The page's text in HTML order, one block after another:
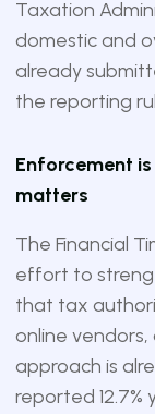
Taxation
domestic and
already
the reporting
Enforcement
matters
The Financial
effort to
that tax
online
approach is
reported